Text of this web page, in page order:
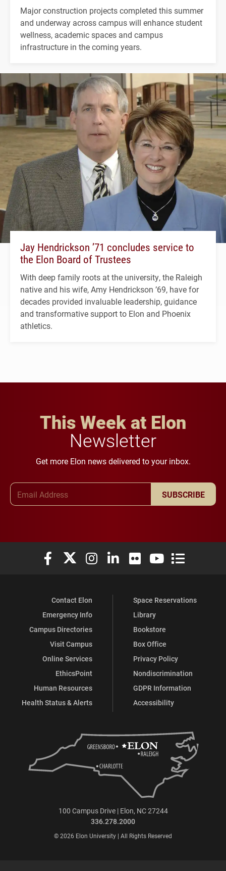
Major construction projects completed this summer
and underway across campus will enhance student
wellness, academic spaces and campus
infrastructure in the coming years.
Jay Hendrickson ’71 concludes service to
the Elon Board of Trustees
With deep family roots at the university, the Raleigh
native and his wife, Amy Hendrickson ’69, have for
decades provided invaluable leadership, guidance
and transformative support to Elon and Phoenix
athletics.
This Week at Elon
Newsletter
Get more Elon news delivered to your inbox.
SUBSCRIBE
Elon University Facebook
Elon University X (formerly Twitter)
Elon University Instagram
Elon University LinkedIn
Elon University Flickr
Elon University
Elon
Contact Elon
Emergency Info
Campus Directories
Visit Campus
Online Services
EthicsPoint
Human Resources
Health Status & Alerts
Space Reservations
Library
Bookstore
Box Office
Privacy Policy
Nondiscrimination
GDPR Information
Accessibility
100 Campus Drive | Elon, NC 27244
336.278.2000
© 2026 Elon University | All Rights Reserved